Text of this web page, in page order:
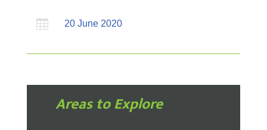
 20 June 2020
Areas to Explore